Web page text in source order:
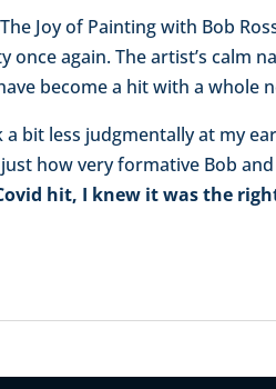
Joy of Painting with Bob
once again. The artist’s calm
become a hit with a whole
a bit less judgmentally at my
how very formative Bob
hit, I knew it was the